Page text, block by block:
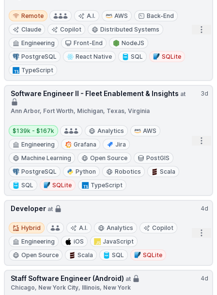
Remote
Remote A.I. AWS
Back-End
Claude
Copilot
Distributed Systems
Engineering
Front-End
NodeJS
PostgreSQL
React Native SQL
SQLite
TypeScript
3d
Software Engineer II - Fleet Enablement & Insights at
Ann Arbor, Fort Worth, Michigan, Texas, Virginia
Salary:
$139k - $167k Analytics
AWS
Engineering
Grafana
Jira
Machine Learning
Open Source
PostGIS
PostgreSQL
Python Robotics
Scala
SQL
SQLite TypeScript
4d
Developer at
Hybrid
Hybrid A.I. Analytics
Copilot
Engineering
iOS
JavaScript
Open Source
Scala SQL SQLite
4d
Staff Software Engineer (Android) at
Chicago, New York City, Illinois, New York